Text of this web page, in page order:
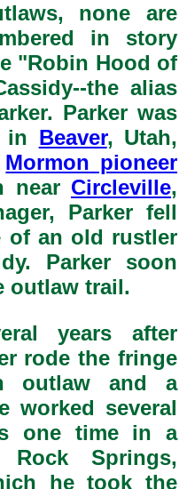
none are
in story
"Robin Hood of
the alias
Parker was
in Beaver, Utah,
Mormon pioneer
near Circleville,
Parker fell
of an old rustler
Parker soon
outlaw trail.
years after
rode the fringe
outlaw and a
worked several
one time in a
Springs,
he took the